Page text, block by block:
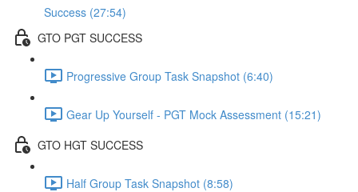
Success (27:54)
GTO PGT SUCCESS
Progressive Group Task Snapshot (6:40)
Gear Up Yourself - PGT Mock Assessment (15:21)
GTO HGT SUCCESS
Half Group Task Snapshot (8:58)